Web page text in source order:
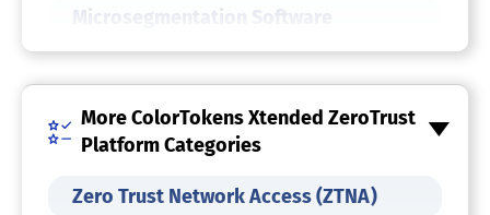
Microsegmentation Software
Endpoint Protection Software
More ColorTokens Xtended ZeroTrust
Platform Categories
Zero Trust Network Access (ZTNA)